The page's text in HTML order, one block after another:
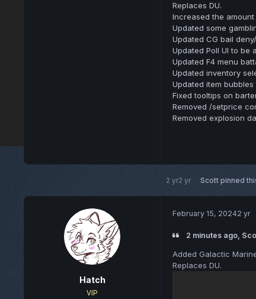
Replaces DU.
Increased the
Updated some
Updated CG bail
Updated Poll UI to be
Updated F4 menu
Updated inventory
Updated item
Fixed tooltips on
Removed /setprice
Removed explosion
2 yr2 yr Scott pinned
Hatch
VIP
February 15, 20242 yr
2 minutes ago,
Added Galactic
Replaces DU.